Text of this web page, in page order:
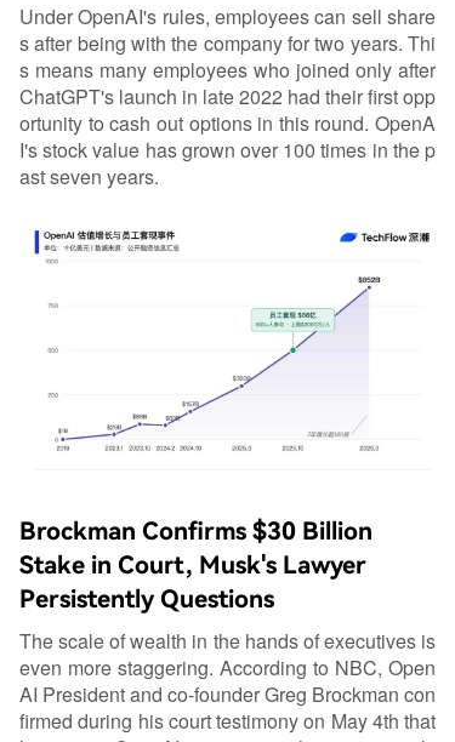
Under OpenAI's rules, employees can sell share
s after being with the company for two years. Thi
s means many employees who joined only after
ChatGPT's launch in late 2022 had their first opp
ortunity to cash out options in this round. OpenA
I's stock value has grown over 100 times in the p
ast seven years.
Brockman Confirms $30 Billion
Stake in Court, Musk's Lawyer
Persistently Questions
The scale of wealth in the hands of executives is
even more staggering. According to NBC, Open
AI President and co-founder Greg Brockman con
firmed during his court testimony on May 4th that